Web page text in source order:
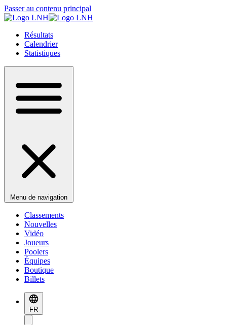
Passer au contenu principal
Résultats
Calendrier
Statistiques
Menu de navigation
Classements
Nouvelles
Vidéo
Joueurs
Poolers
Équipes
Boutique
Billets
FR